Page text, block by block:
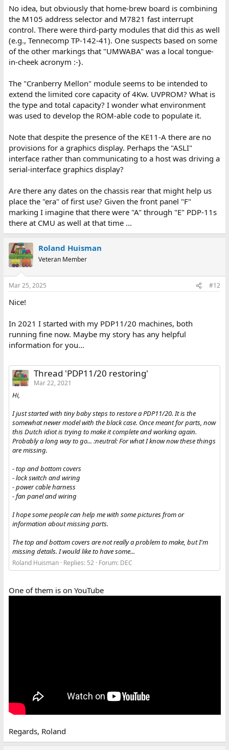
No idea, but obviously that home-brew board is combining
the M105 address selector and M7821 fast interrupt
control. There were third-party modules that did this as well
(e.g., Tennecomp TP-142-41). One suspects based on some
of the other markings that "UMWABA" was a local tongue-
in-cheek acronym :-}.
The "Cranberry Mellon" module seems to be intended to
extend the limited core capacity of 4Kw. UVPROM? What is
the type and total capacity? I wonder what environment
was used to develop the ROM-able code to populate it.
Note that despite the presence of the KE11-A there are no
provisions for a graphics display. Perhaps the "ASLI"
interface rather than communicating to a host was driving a
serial-interface graphics display?
Are there any dates on the chassis rear that might help us
place the "era" of first use? Given the front panel "F"
marking I imagine that there were "A" through "E" PDP-11s
there at CMU as well at that time ...
Roland Huisman
Veteran Member
Mar 25, 2025 #12
Nice!
In 2021 I started with my PDP11/20 machines, both
running fine now. Maybe my story has any helpful
information for you...
Thread 'PDP11/20 restoring'
Mar 22, 2021
Hi,
I just started with tiny baby steps to restore a PDP11/20. It is the
somewhat newer model with the black case. Once meant for parts, now
this Dutch idiot is trying to make it complete and working again.
Probably a long way to go... :neutral: For what I know now these things
are missing.
- top and bottom covers
- lock switch and wiring
- power cable harness
- fan panel and wiring
I hope some people can help me with some pictures from or
information about missing parts.
The top and bottom covers are not really a problem to make, but I'm
missing details. I would like to have some...
Roland Huisman Replies: 52 Forum: DEC
One of them is on YouTube
Regards, Roland